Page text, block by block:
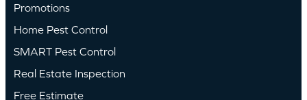
Promotions
Home Pest Control
SMART Pest Control
Real Estate Inspection
Free Estimate